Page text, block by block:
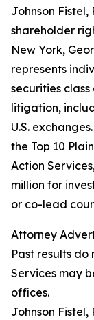
Johnson
shareholder
New York,
represents
securities
litigation,
U.S.
the Top 10
Action
million for
or co-lead
Attorney
Past results
Services may
offices.
Johnson